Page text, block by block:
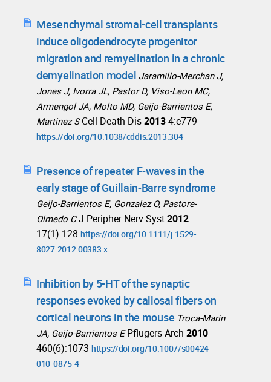
Mesenchymal stromal-cell transplants
induce oligodendrocyte progenitor
migration and remyelination in a chronic
demyelination model Jaramillo-Merchan J,
Jones J, Ivorra JL, Pastor D, Viso-Leon MC,
Armengol JA, Molto MD, Geijo-Barrientos E,
Martinez S Cell Death Dis20134:e779
https://doi.org/10.1038/cddis.2013.304
Presence of repeater F-waves in the
early stage of Guillain-Barre syndrome
Geijo-Barrientos E, Gonzalez O, Pastore-
Olmedo C J Peripher Nerv Syst2012
17(1):128 https://doi.org/10.1111/j.1529-
8027.2012.00383.x
Inhibition by 5-HT of the synaptic
responses evoked by callosal fibers on
cortical neurons in the mouse Troca-Marin
JA, Geijo-Barrientos E Pflugers Arch 2010
460(6):1073 https://doi.org/10.1007/s00424-
010-0875-4